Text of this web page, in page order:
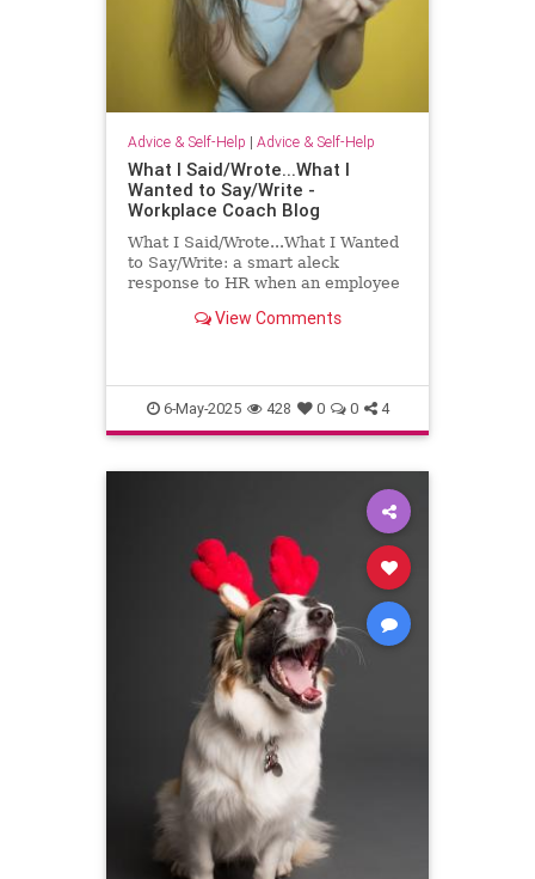
Advice & Self-Help | Advice & Self-Help
What I Said/Wrote...What I
Wanted to Say/Write -
Workplace Coach Blog
What I Said/Wrote...What I Wanted
to Say/Write: a smart aleck
response to HR when an employee
View Comments
6-May-2025 428 0 0 4